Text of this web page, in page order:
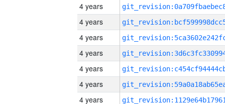
4 years
4 years
4 years
4 years
4 years
4 years
4 years